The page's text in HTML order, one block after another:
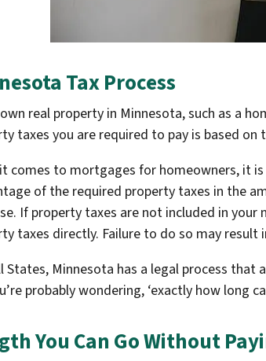
Tax Process
real property in Minnesota, such as a
taxes you are required to pay is based on
comes to mortgages for homeowners, it
of the required property taxes in the
If property taxes are not included in
taxes directly. Failure to do so may
States, Minnesota has a legal process
probably wondering, ‘exactly how long
You Can Go Without